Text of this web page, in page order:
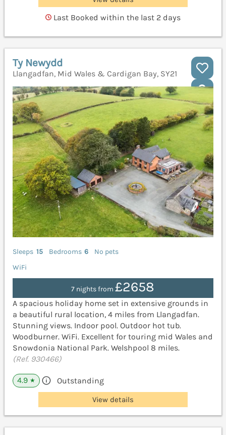
Last Booked within the last 2 days
Ty Newydd
Llangadfan, Mid Wales & Cardigan Bay, SY21
Sleeps 15 Bedrooms 6
No pets
WiFi
7 nights from£2658
A spacious holiday home set in extensive grounds in
a beautiful rural location, 4 miles from Llangadfan.
Stunning views. Indoor pool. Outdoor hot tub.
Woodburner. WiFi. Excellent for touring mid Wales and
Snowdonia National Park. Welshpool 8 miles.
(Ref. 930466)
4.9 ★ Outstanding
View details